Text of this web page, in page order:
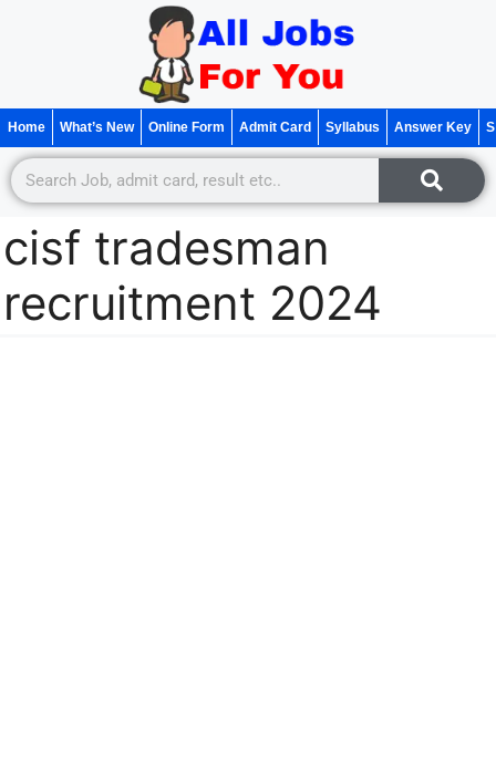
Home What’s New Online Form Admit Card Syllabus Answer Key
cisf tradesman
recruitment 2024